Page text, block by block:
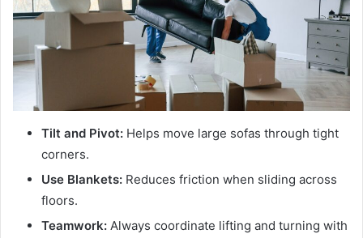
Tilt and Pivot: Helps move large sofas through tight
corners.
Use Blankets: Reduces friction when sliding across
floors.
Teamwork: Always coordinate lifting and turning with